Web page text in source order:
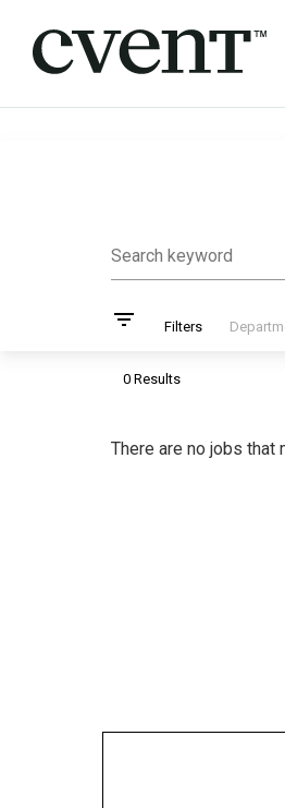
Search keyword
filter_list Filters
0 Results
There are no jobs that